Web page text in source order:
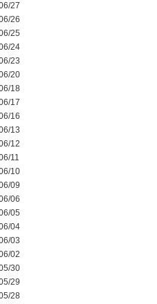
27
26
25
24
23
20
18
17
16
13
12
11
10
09
06
05
04
03
02
30
29
28